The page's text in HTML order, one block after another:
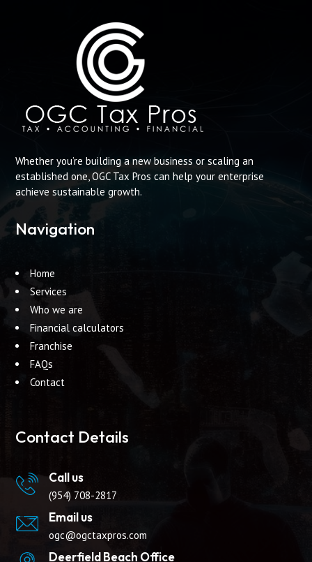
Whether you’re building a new business or scaling an
established one, OGC Tax Pros can help your enterprise
achieve sustainable growth.
Navigation
Home
Services
Who we are
Financial calculators
Franchise
FAQs
Contact
Contact Details
Call us
(954) 708-2817
Email us
ogc@ogctaxpros.com
Deerfield Beach Office